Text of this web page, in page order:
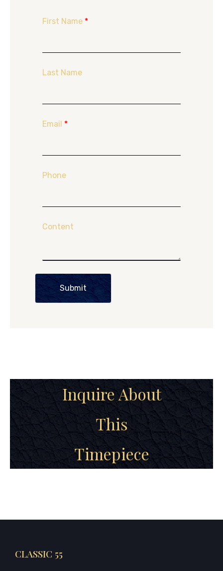
First Name *
Last Name
Email *
Phone
Content
Submit
Inquire About
This
Timepiece
CLASSIC 55